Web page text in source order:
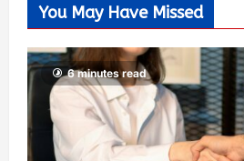
You May Have Missed
6 minutes read